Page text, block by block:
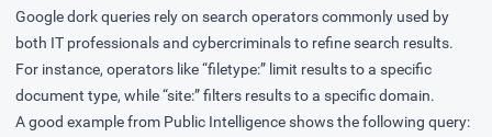
Google dork queries rely on search operators commonly used by
both IT professionals and cybercriminals to refine search results.
For instance, operators like “filetype:” limit results to a specific
document type, while “site:” filters results to a specific domain.
A good example from Public Intelligence shows the following query: